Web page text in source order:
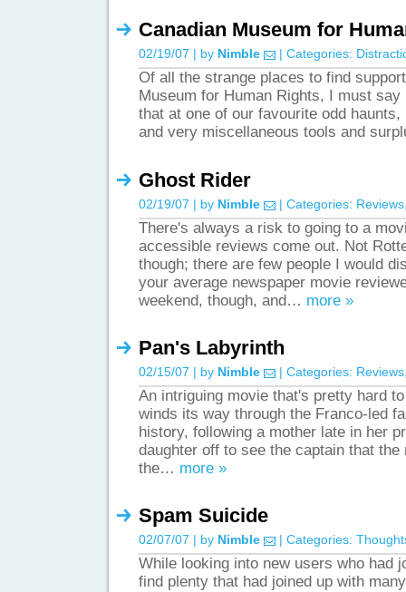
Canadian Museum for
02/19/07 | by Nimble | Categories:
Of all the strange places to find
Museum for Human Rights, I must
that at one of our favourite odd
and very miscellaneous tools and
Ghost Rider
02/19/07 | by Nimble | Categories: Reviews
There's always a risk to going to a
accessible reviews come out. Not
though; there are few people I would
your average newspaper movie
weekend, though, and… more »
Pan's Labyrinth
02/15/07 | by Nimble | Categories: Reviews
An intriguing movie that's pretty hard
winds its way through the Franco-led
history, following a mother late in her
daughter off to see the captain that
the… more »
Spam Suicide
02/07/07 | by Nimble | Categories:
While looking into new users who had
find plenty that had joined up with